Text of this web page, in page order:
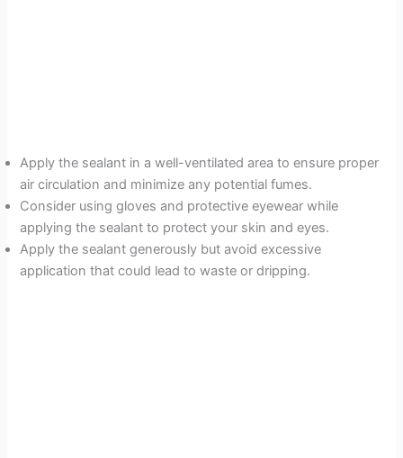
Apply the sealant in a well-ventilated area to ensure proper
air circulation and minimize any potential fumes.
Consider using gloves and protective eyewear while
applying the sealant to protect your skin and eyes.
Apply the sealant generously but avoid excessive
application that could lead to waste or dripping.